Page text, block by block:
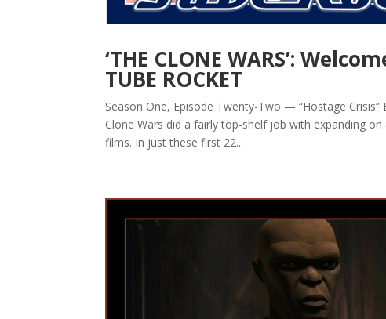
‘THE CLONE WARS’:
TUBE ROCKET
Season One, Episode Twenty-Two — “Hostage
Clone Wars did a fairly top-shelf job with expanding
films. In just these first 22...